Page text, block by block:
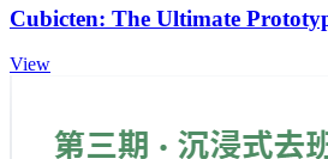
Cubicten: The Ultimate
View